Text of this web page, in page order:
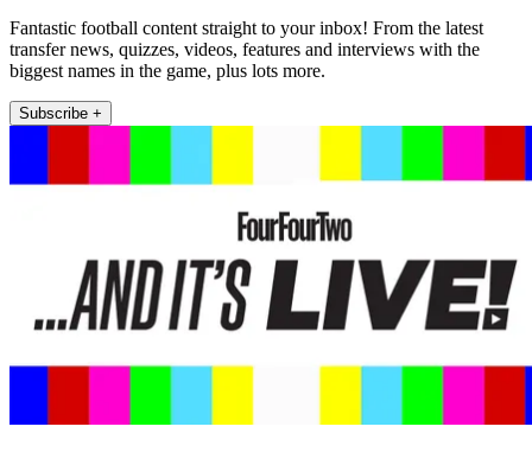
Fantastic football content straight to your inbox! From the latest
transfer news, quizzes, videos, features and interviews with the
biggest names in the game, plus lots more.
Subscribe +